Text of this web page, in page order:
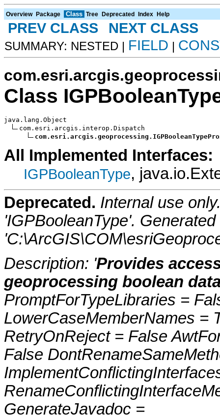
Overview Package Class Tree Deprecated Index Help
PREV CLASS NEXT CLASS
SUMMARY: NESTED | FIELD |
Class
java.lang.Object
com.esri.arcgis.interop.Dispatch
All Implemented Interfaces:
IGPBooleanType,
Deprecated. Internal use
'IGPBooleanType'.
Description: 'Provides
geoprocessing boolean
PromptForTypeLibraries =
LowerCaseMemberNames =
RetryOnReject = False
False
GenerateJavadoc =